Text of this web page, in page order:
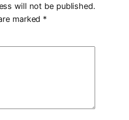
will not be published.
marked *